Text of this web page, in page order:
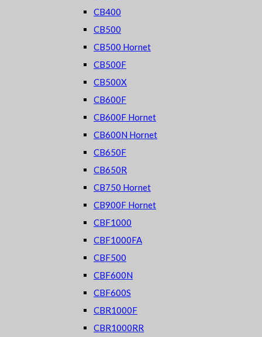
CB400
CB500
CB500 Hornet
CB500F
CB500X
CB600F
CB600F Hornet
CB600N Hornet
CB650F
CB650R
CB750 Hornet
CB900F Hornet
CBF1000
CBF1000FA
CBF500
CBF600N
CBF600S
CBR1000F
CBR1000RR